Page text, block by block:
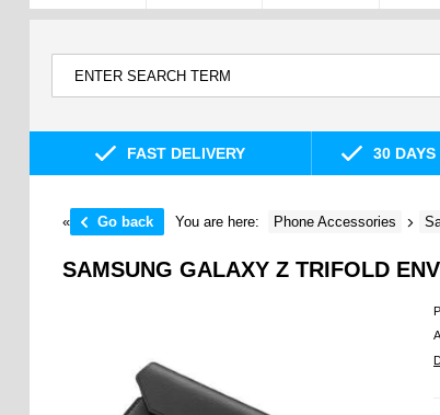
FAST DELIVERY 30
« Go back You are here: Phone Accessories
SAMSUNG GALAXY Z TRIFOLD